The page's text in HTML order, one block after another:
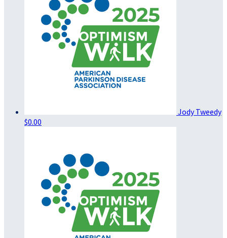
Jody Tweedy
$0.00